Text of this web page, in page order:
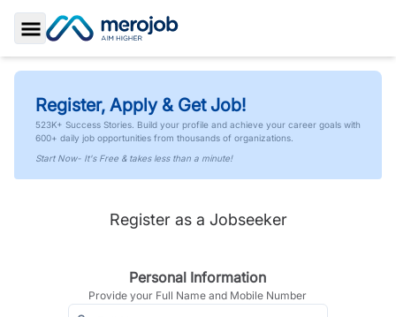
Toggle Sidebar
Register, Apply & Get Job!
523K+ Success Stories. Build your profile and achieve your career goals with
600+ daily job opportunities from thousands of organizations.
Start Now- It's Free & takes less than a minute!
Register as a Jobseeker
Personal Information
Provide your Full Name and Mobile Number